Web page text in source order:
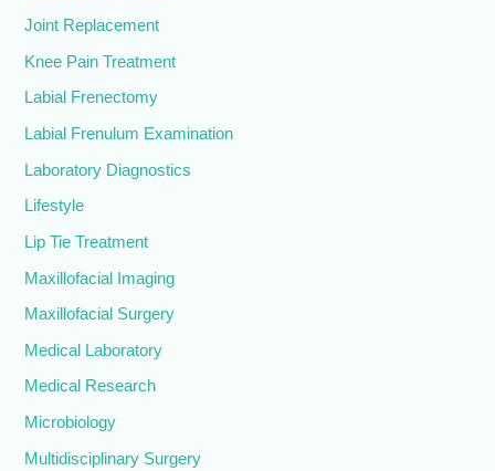
Joint Replacement
Knee Pain Treatment
Labial Frenectomy
Labial Frenulum Examination
Laboratory Diagnostics
Lifestyle
Lip Tie Treatment
Maxillofacial Imaging
Maxillofacial Surgery
Medical Laboratory
Medical Research
Microbiology
Multidisciplinary Surgery